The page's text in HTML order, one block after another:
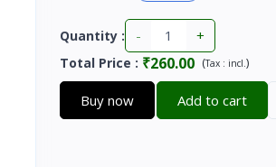
Quantity : - +
Total Price : ₹260.00 (Tax : incl.)
Buy now Add to cart